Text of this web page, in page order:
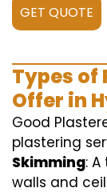
GET QUOTE
Types of
Offer in
Good
plastering
Skimming:
walls and